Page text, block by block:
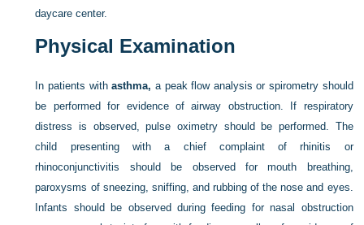
daycare center.
Physical Examination
In patients withasthma, a peak flow analysis or spirometry should
be performed for evidence of airway obstruction. If respiratory
distress is observed, pulse oximetry should be performed. The
child presenting with a chief complaint of rhinitis or
rhinoconjunctivitis should be observed for mouth breathing,
paroxysms of sneezing, sniffing, and rubbing of the nose and eyes.
Infants should be observed during feeding for nasal obstruction